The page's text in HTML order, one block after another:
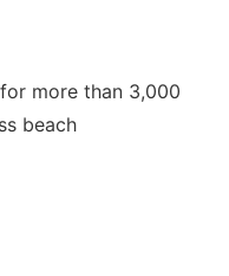
more than 3,000
beach